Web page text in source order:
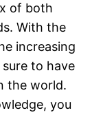
of both
With the
increasing
to have
the world.
you